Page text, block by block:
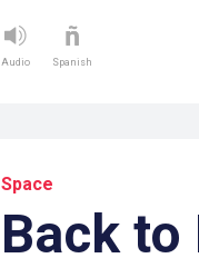
Audio Spanish
Space
Back to